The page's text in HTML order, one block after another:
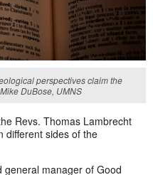
perspectives claim the
DuBose, UMNS
Revs. Thomas Lambrecht
different sides of the
general manager of Good